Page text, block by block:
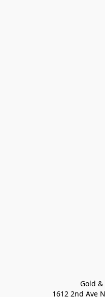
Gold &
1612 2nd Ave